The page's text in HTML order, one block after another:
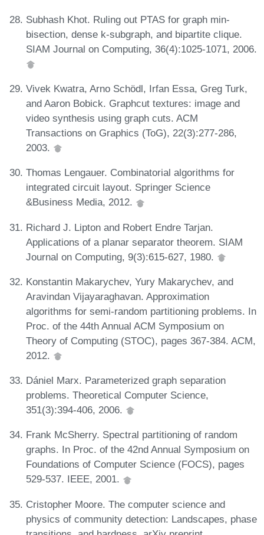
Subhash Khot. Ruling out PTAS for graph min-
bisection, dense k-subgraph, and bipartite clique.
SIAM Journal on Computing, 36(4):1025-1071, 2006.
Vivek Kwatra, Arno Schödl, Irfan Essa, Greg Turk,
and Aaron Bobick. Graphcut textures: image and
video synthesis using graph cuts. ACM
Transactions on Graphics (ToG), 22(3):277-286,
2003.
Thomas Lengauer. Combinatorial algorithms for
integrated circuit layout. Springer Science
&Business Media, 2012.
Richard J. Lipton and Robert Endre Tarjan.
Applications of a planar separator theorem. SIAM
Journal on Computing, 9(3):615-627, 1980.
Konstantin Makarychev, Yury Makarychev, and
Aravindan Vijayaraghavan. Approximation
algorithms for semi-random partitioning problems. In
Proc. of the 44th Annual ACM Symposium on
Theory of Computing (STOC), pages 367-384. ACM,
2012.
Dániel Marx. Parameterized graph separation
problems. Theoretical Computer Science,
351(3):394-406, 2006.
Frank McSherry. Spectral partitioning of random
graphs. In Proc. of the 42nd Annual Symposium on
Foundations of Computer Science (FOCS), pages
529-537. IEEE, 2001.
Cristopher Moore. The computer science and
physics of community detection: Landscapes, phase